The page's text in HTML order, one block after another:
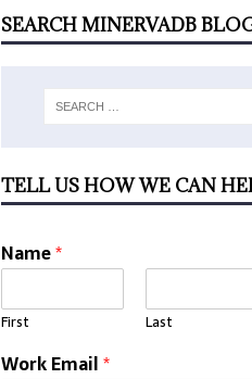
SEARCH MINERVADB
TELL US HOW WE CAN
Name*
First Last
Work Email*